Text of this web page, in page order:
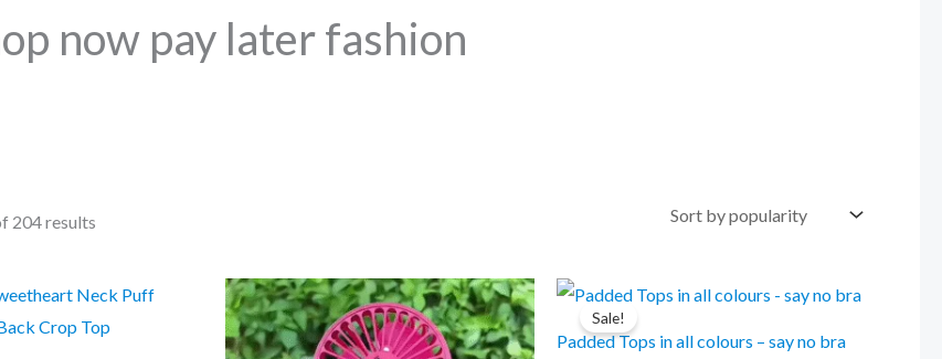
now pay later fashion
204 results
Sale!
Padded Tops in all colours – say no bra